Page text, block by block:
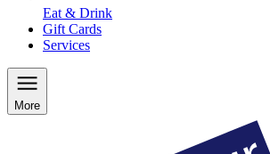
Eat & Drink
Gift Cards
Services
More